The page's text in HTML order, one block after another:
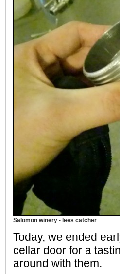
Salomon winery - lees catcher
Today, we ended
cellar door for a
around with them.